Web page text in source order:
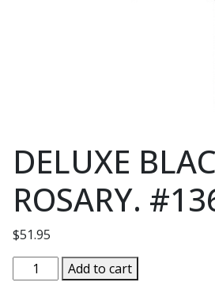
DELUXE
ROSARY.
$51.95
DELUXE
Add to cart